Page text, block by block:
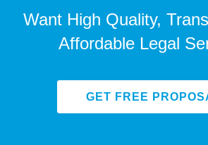
Want High Quality,
Affordable Legal
GET FREE